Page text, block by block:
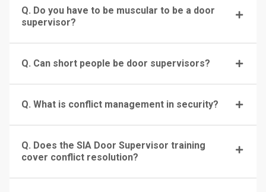
Q. Do you have to be muscular to be a door
supervisor?
Q. Can short people be door supervisors?
Q. What is conflict management in security?
Q. Does the SIA Door Supervisor training
cover conflict resolution?